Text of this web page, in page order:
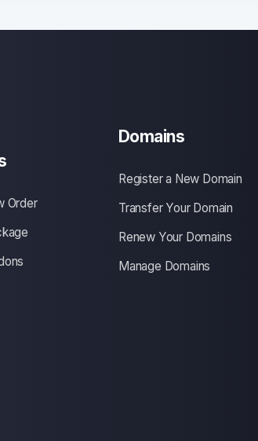
Order
Domains
Register a New Domain
Transfer Your Domain
Renew Your Domains
Manage Domains